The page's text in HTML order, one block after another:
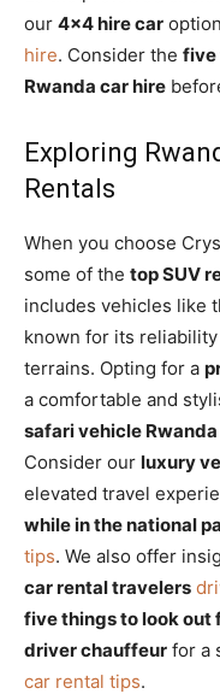
our 4×4 hire car
hire. Consider the five
Rwanda car hire
Exploring
Rentals
When you choose
some of the top SUV
includes vehicles like
known for its
terrains. Opting for a
a comfortable and
safari vehicle Rwanda
Consider our luxury
elevated travel
while in the national
tips. We also offer
car rental travelers
five things to look out
driver chauffeur for a
car rental tips.